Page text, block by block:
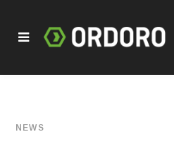
NEWS